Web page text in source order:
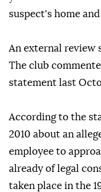
suspect's home
An external review
The club
statement last
According to the
2010 about an
employee to
already of legal
taken place in the